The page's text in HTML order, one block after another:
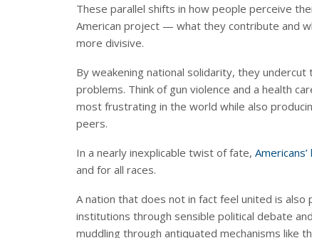
These parallel shifts in how people perceive
American project — what they contribute and
more divisive.
By weakening national solidarity, they
problems. Think of gun violence and a health
most frustrating in the world while also
peers.
In a nearly inexplicable twist of fate,
and for all races.
A nation that does not in fact feel united is
institutions through sensible political debate
muddling through antiquated mechanisms like